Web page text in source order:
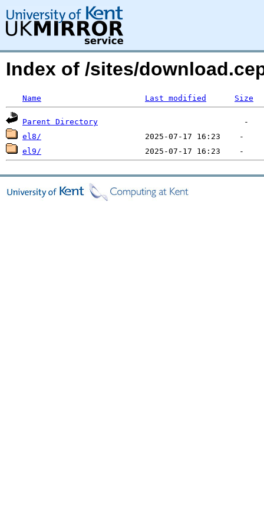
Index of /sites/
Name Last modified Size
Parent Directory
el8/
el9/